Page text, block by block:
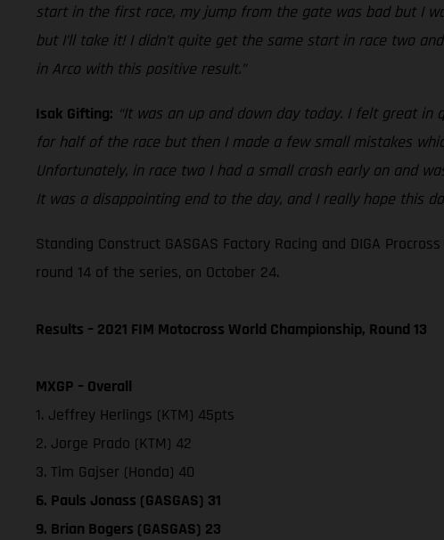
start in the first race, my jump from the gate was bad but I
but I’ll take it! I didn’t quite get the same start in race two
in Arco with this positive result.”
Isak Gifting: “It was an up and down day today. I felt great
for half of the race but then I made a few small mistakes
Unfortunately, in race two I had a small crash early on and
It was a disappointing end to the day, and I really hope this
Standing Construct GASGAS Factory Racing and DIGA
round 14 of the series, on October 24.
Results – 2021 FIM Motocross World Championship, Round 13
MXGP – Overall
1. Jeffrey Herlings (KTM) 45pts
2. Jorge Prado (KTM) 42
3. Tim Gajser (Honda) 40
6. Pauls Jonass (GASGAS) 31
9. Brian Bogers (GASGAS) 23